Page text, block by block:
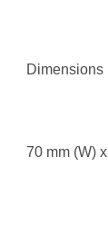
Dimensions
70 mm (W)